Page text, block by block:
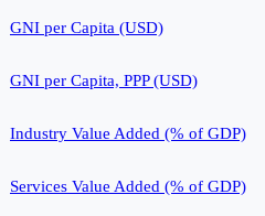
GNI per Capita (USD)
GNI per Capita, PPP (USD)
Industry Value Added (% of GDP)
Services Value Added (% of GDP)